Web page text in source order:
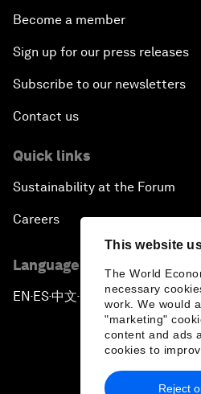
This website
The World
necessary
work. We would
"marketing"
content and ads
cookies to
Reject
Become a member
Sign up for our press releases
Subscribe to our newsletters
Contact us
Quick links
Sustainability at the Forum
Careers
Language editions
EN ▪ES▪中文▪ 日本語